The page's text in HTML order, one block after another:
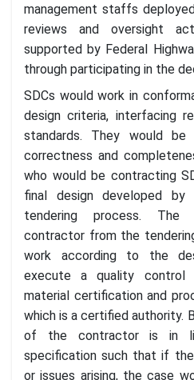
management staffs
reviews and oversight
supported by Federal
through participating in the
SDCs would work in
design criteria, interfacing
standards. They would be
correctness and
who would be contracting
final design developed
tendering process. The
contractor from the
work according to the
execute a quality control
material certification and
which is a certified authority.
of the contractor is in
specification such that if
or issues arising, the case